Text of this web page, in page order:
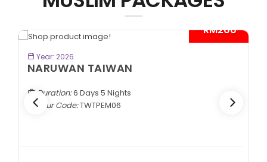
- RM200*
Year: 2026
NARUWAN TAIWAN
Duration:6 Days 5 Nights
Tour Code:TWTPEM06